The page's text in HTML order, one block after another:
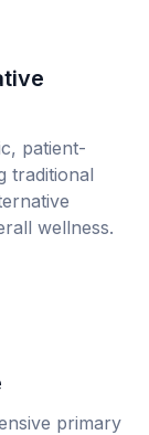
patient-
traditional
wellness.
primary